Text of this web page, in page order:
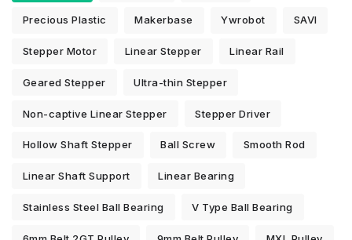
Precious Plastic Makerbase Ywrobot SAVI
Stepper Motor Linear Stepper Linear Rail
Geared Stepper Ultra-thin Stepper
Non-captive Linear Stepper Stepper Driver
Hollow Shaft Stepper Ball Screw Smooth Rod
Linear Shaft Support Linear Bearing
Stainless Steel Ball Bearing V Type Ball Bearing